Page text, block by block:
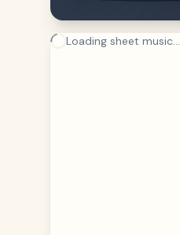
Loading sheet music...